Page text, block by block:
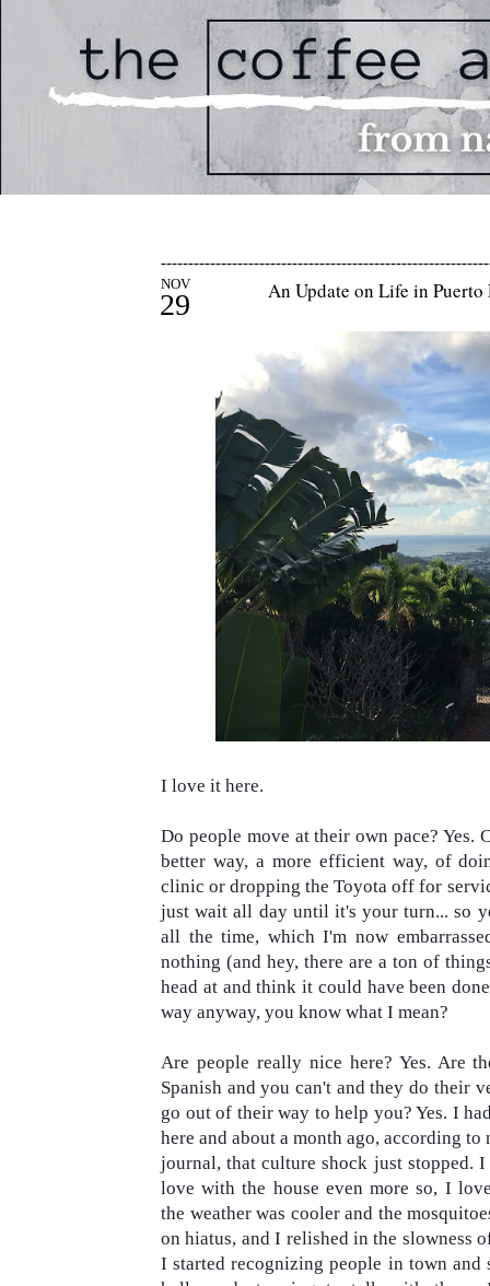
NOV
29 An Update on Life in
I love it here.
Do people move at their own pace? Yes.
better way, a more efficient way, of
clinic or dropping the Toyota off for
just wait all day until it's your turn... so
all the time, which I'm now
nothing (and hey, there are a ton of
head at and think it could have been
way anyway, you know what I mean?
Are people really nice here? Yes. Are
Spanish and you can't and they do their
go out of their way to help you? Yes. I
here and about a month ago, according to
journal, thatculture shock just stopped.
love with the house even more so, I
the weather was cooler and the
on hiatus, and I relished in the slowness
I started recognizing people in town and